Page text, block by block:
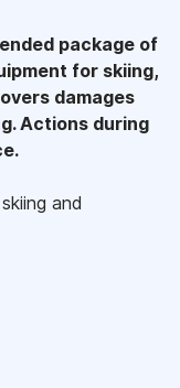
package of
for skiing,
damages
Actions during
and